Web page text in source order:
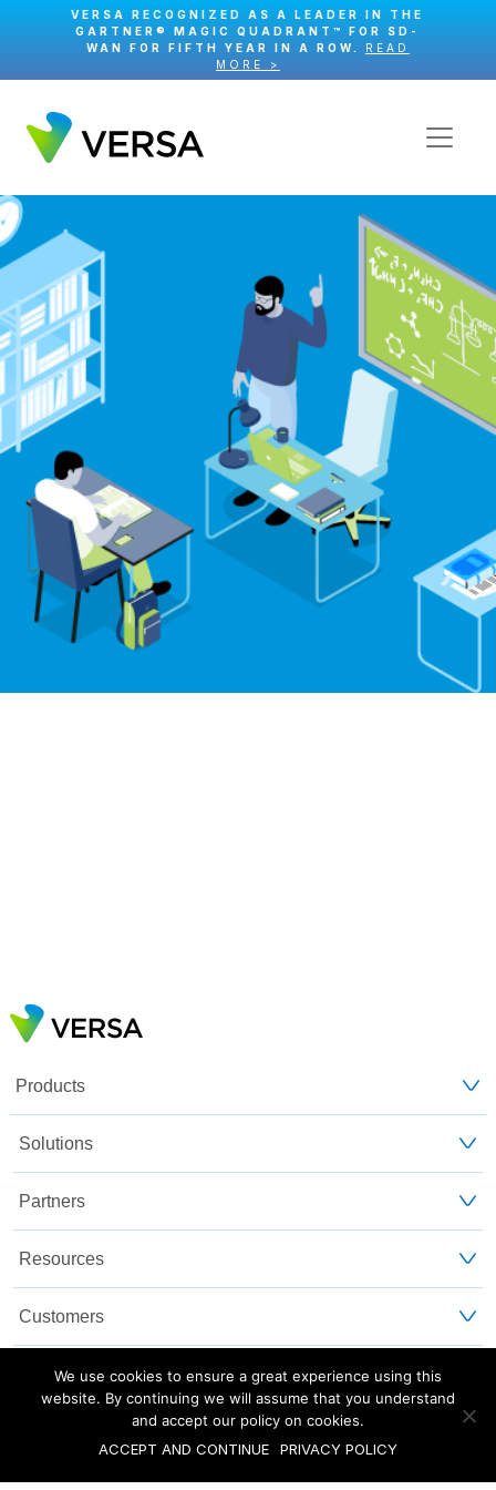
VERSA RECOGNIZED AS A LEADER IN THE
GARTNER® MAGIC QUADRANT™ FOR SD-
WAN FOR FIFTH YEAR IN A ROW. READ
MORE >
Products
Solutions
Partners
Resources
Customers
About Us
We use cookies to ensure a great experience using this
website. By continuing we will assume that you understand
and accept our policy on cookies.
ACCEPT AND CONTINUE
PRIVACY POLICY